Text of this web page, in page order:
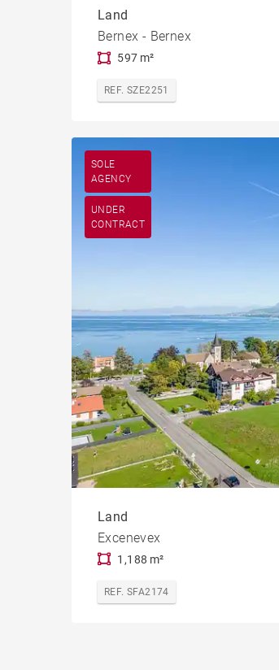
Land
Bernex - Bernex
597 m²
REF. SZE2251
SOLE
AGENCY
UNDER
CONTRACT
Land
Excenevex
1,188 m²
REF. SFA2174